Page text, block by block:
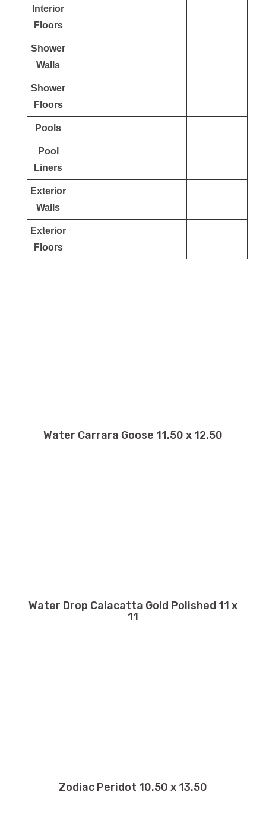
Interior
Floors
Shower
Walls
Shower
Floors
Pools
Pool
Liners
Exterior
Walls
Exterior
Floors
Water Carrara Goose 11.50 x 12.50
Water Drop Calacatta Gold Polished 11 x
11
Zodiac Peridot 10.50 x 13.50